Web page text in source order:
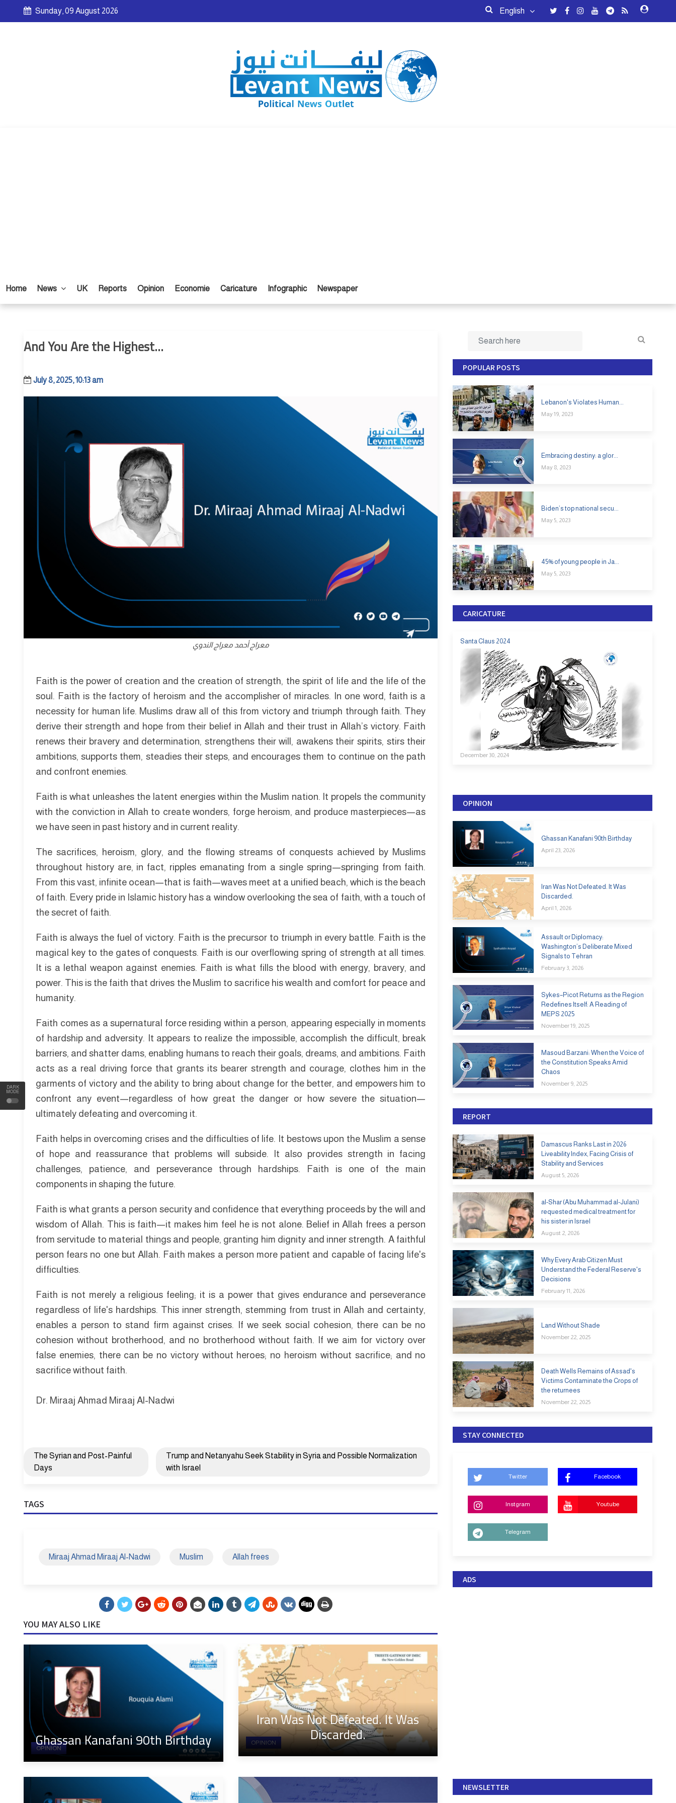
DARK
MODE
Sunday, 09 August 2026 English
Home News UK Reports Opinion Economie Caricature Infographic Newspaper
And You Are the Highest...
July 8, 2025, 10:13 am
معراج أحمد معراج الندوي
Faith is the power of creation and the creation of strength, the spirit of life and the life of the
soul. Faith is the factory of heroism and the accomplisher of miracles. In one word, faith is a
necessity for human life. Muslims draw all of this from victory and triumph through faith. They
derive their strength and hope from their belief in Allah and their trust in Allah’s victory. Faith
renews their bravery and determination, strengthens their will, awakens their spirits, stirs their
ambitions, supports them, steadies their steps, and encourages them to continue on the path
and confront enemies.
Faith is what unleashes the latent energies within the Muslim nation. It propels the community
with the conviction in Allah to create wonders, forge heroism, and produce masterpieces—as
we have seen in past history and in current reality.
The sacrifices, heroism, glory, and the flowing streams of conquests achieved by Muslims
throughout history are, in fact, ripples emanating from a single spring—springing from faith.
From this vast, infinite ocean—that is faith—waves meet at a unified beach, which is the beach
of faith. Every pride in Islamic history has a window overlooking the sea of faith, with a touch of
the secret of faith.
Faith is always the fuel of victory. Faith is the precursor to triumph in every battle. Faith is the
magical key to the gates of conquests. Faith is our overflowing spring of strength at all times.
It is a lethal weapon against enemies. Faith is what fills the blood with energy, bravery, and
power. This is the faith that drives the Muslim to sacrifice his wealth and comfort for peace and
humanity.
Faith comes as a supernatural force residing within a person, appearing especially in moments
of hardship and adversity. It appears to realize the impossible, accomplish the difficult, break
barriers, and shatter dams, enabling humans to reach their goals, dreams, and ambitions. Faith
acts as a real driving force that grants its bearer strength and courage, clothes him in the
garments of victory and the ability to bring about change for the better, and empowers him to
confront any event—regardless of how great the danger or how severe the situation—
ultimately defeating and overcoming it.
Faith helps in overcoming crises and the difficulties of life. It bestows upon the Muslim a sense
of hope and reassurance that problems will subside. It also provides strength in facing
challenges, patience, and perseverance through hardships. Faith is one of the main
components in shaping the future.
Faith is what grants a person security and confidence that everything proceeds by the will and
wisdom of Allah. This is faith—it makes him feel he is not alone. Belief in Allah frees a person
from servitude to material things and people, granting him dignity and inner strength. A faithful
person fears no one but Allah. Faith makes a person more patient and capable of facing life's
difficulties.
Faith is not merely a religious feeling; it is a power that gives endurance and perseverance
regardless of life's hardships. This inner strength, stemming from trust in Allah and certainty,
enables a person to stand firm against crises. If we seek social cohesion, there can be no
cohesion without brotherhood, and no brotherhood without faith. If we aim for victory over
false enemies, there can be no victory without heroes; no heroism without sacrifice; and no
sacrifice without faith.
Dr. Miraaj Ahmad Miraaj Al-Nadwi
The Syrian and Post-Painful
Days
Trump and Netanyahu Seek Stability in Syria and Possible Normalization
with Israel
TAGS
Miraaj Ahmad Miraaj Al-Nadwi Muslim Allah frees
YOU MAY ALSO LIKE
OPINION
Ghassan Kanafani 90th Birthday OPINION
Iran Was Not Defeated. It Was
Discarded.
POPULAR POSTS
Lebanon's Violates Human...
May 19, 2023
Embracing destiny: a glor...
May 8, 2023
Biden’s top national secu...
May 5, 2023
45% of young people in Ja...
May 5, 2023
CARICATURE
Santa Claus 2024
December 30, 2024
OPINION
Ghassan Kanafani 90th Birthday
April 23, 2026
Iran Was Not Defeated. It Was
Discarded.
April 1, 2026
Assault or Diplomacy:
Washington’s Deliberate Mixed
Signals to Tehran
February 3, 2026
Sykes–Picot Returns as the Region
Redefines Itself: A Reading of
MEPS 2025
November 19, 2025
Masoud Barzani: When the Voice of
the Constitution Speaks Amid
Chaos
November 9, 2025
REPORT
Damascus Ranks Last in 2026
Liveability Index, Facing Crisis of
Stability and Services
August 5, 2026
al-Shar (Abu Muhammad al-Julani)
requested medical treatment for
his sister in Israel
August 2, 2026
Why Every Arab Citizen Must
Understand the Federal Reserve's
Decisions
February 11, 2026
Land Without Shade
November 22, 2025
Death Wells Remains of Assad's
Victims Contaminate the Crops of
the returnees
November 22, 2025
STAY CONNECTED
Twitter Facebook
Instgram Youtube
Telegram
ADS
NEWSLETTER